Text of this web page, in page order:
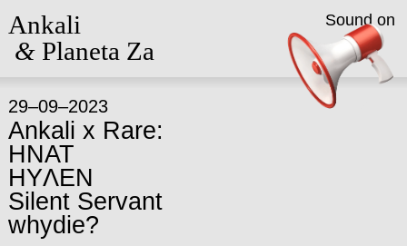
Ankali
&Planeta Za
29–09–2023
Ankali x Rare:
HNAT
HYΛEN
Silent Servant
whydie?
Sound on